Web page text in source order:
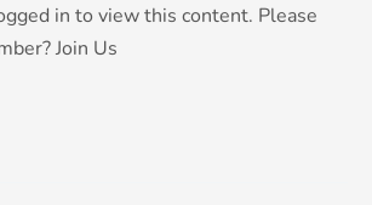
in to view this content. Please
Join Us